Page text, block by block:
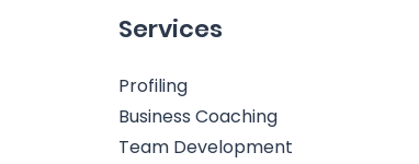
Services
Profiling
Business Coaching
Team Development